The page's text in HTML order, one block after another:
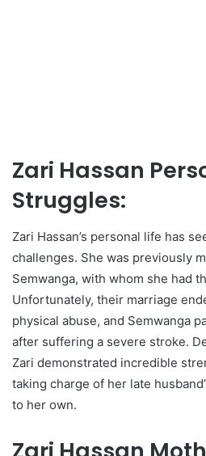
Zari Hassan
Struggles:
Zari Hassan’s personal life has
challenges. She was previously
Semwanga, with whom she had
Unfortunately, their marriage
physical abuse, and Semwanga
after suffering a severe stroke.
Zari demonstrated incredible
taking charge of her late
to her own.